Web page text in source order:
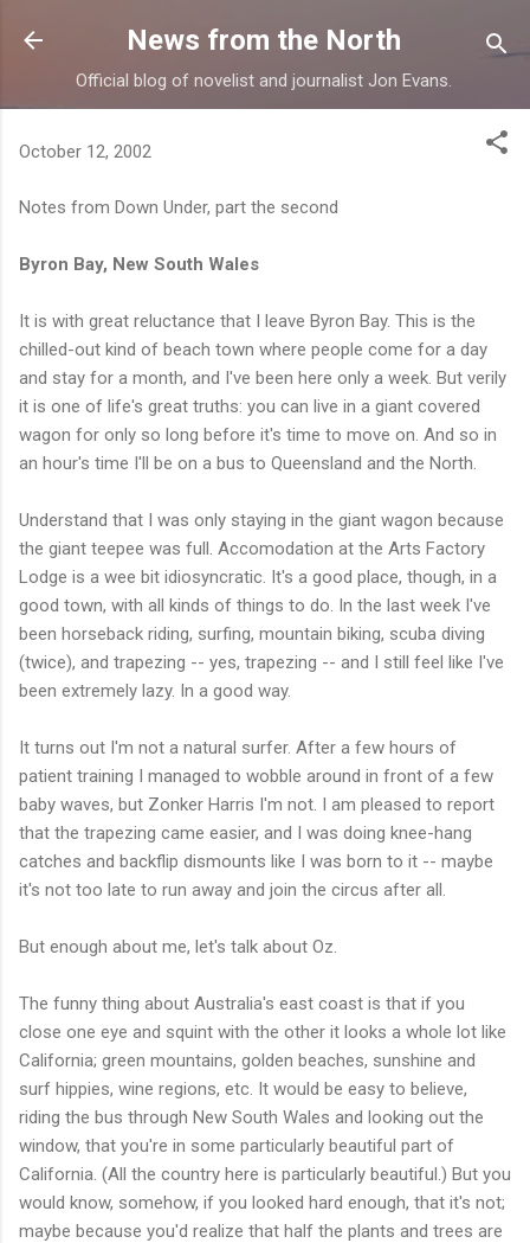
Skip to main content
News from the North
Official blog of novelist and journalist Jon Evans.
October 12, 2002
Notes from Down Under, part the second
Byron Bay, New South Wales
It is with great reluctance that I leave Byron Bay. This is the
chilled-out kind of beach town where people come for a day
and stay for a month, and I've been here only a week. But verily
it is one of life's great truths: you can live in a giant covered
wagon for only so long before it's time to move on. And so in
an hour's time I'll be on a bus to Queensland and the North.
Understand that I was only staying in the giant wagon because
the giant teepee was full. Accomodation at the Arts Factory
Lodge is a wee bit idiosyncratic. It's a good place, though, in a
good town, with all kinds of things to do. In the last week I've
been horseback riding, surfing, mountain biking, scuba diving
(twice), and trapezing -- yes, trapezing -- and I still feel like I've
been extremely lazy. In a good way.
It turns out I'm not a natural surfer. After a few hours of
patient training I managed to wobble around in front of a few
baby waves, but Zonker Harris I'm not. I am pleased to report
that the trapezing came easier, and I was doing knee-hang
catches and backflip dismounts like I was born to it -- maybe
it's not too late to run away and join the circus after all.
But enough about me, let's talk about Oz.
The funny thing about Australia's east coast is that if you
close one eye and squint with the other it looks a whole lot like
California; green mountains, golden beaches, sunshine and
surf hippies, wine regions, etc. It would be easy to believe,
riding the bus through New South Wales and looking out the
window, that you're in some particularly beautiful part of
California. (All the country here is particularly beautiful.) But you
would know, somehow, if you looked hard enough, that it's not;
maybe because you'd realize that half the plants and trees are